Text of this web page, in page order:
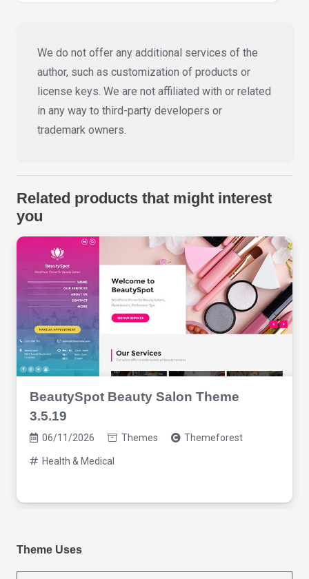
We do not offer any additional services of the
author, such as customization of products or
license keys. We are not affiliated with or related
in any way to third-party developers or
trademark owners.
Related products that might interest
you
BeautySpot Beauty Salon Theme
3.5.19
06/11/2026 Themes Themeforest
Health & Medical
Theme Uses